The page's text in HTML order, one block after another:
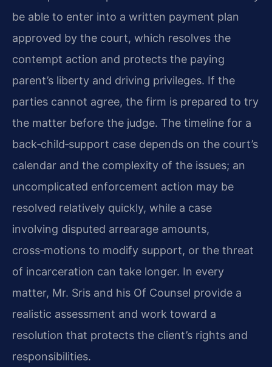
be able to enter into a written payment plan
approved by the court, which resolves the
contempt action and protects the paying
parent’s liberty and driving privileges. If the
parties cannot agree, the firm is prepared to try
the matter before the judge. The timeline for a
back‑child‑support case depends on the court’s
calendar and the complexity of the issues; an
uncomplicated enforcement action may be
resolved relatively quickly, while a case
involving disputed arrearage amounts,
cross‑motions to modify support, or the threat
of incarceration can take longer. In every
matter, Mr. Sris and his Of Counsel provide a
realistic assessment and work toward a
resolution that protects the client’s rights and
responsibilities.